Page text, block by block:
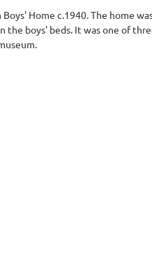
Home c.1940. The home
the boys' beds. It was one of